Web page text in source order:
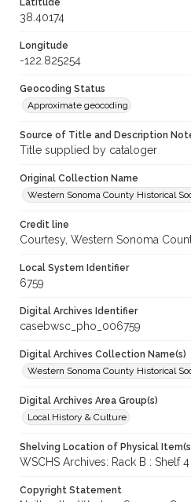
Latitude
38.40174
Longitude
-122.825254
Geocoding Status
Approximate geocoding
Source of Title and Description
Title supplied by cataloger
Original Collection Name
Western Sonoma County Historical
Credit line
Courtesy, Western Sonoma
Local System Identifier
6759
Digital Archives Identifier
casebwsc_pho_006759
Digital Archives Collection Name(s)
Western Sonoma County Historical
Digital Archives Area Group(s)
Local History & Culture
Shelving Location of Physical
WSCHS Archives: Rack B : Shelf
Copyright Statement